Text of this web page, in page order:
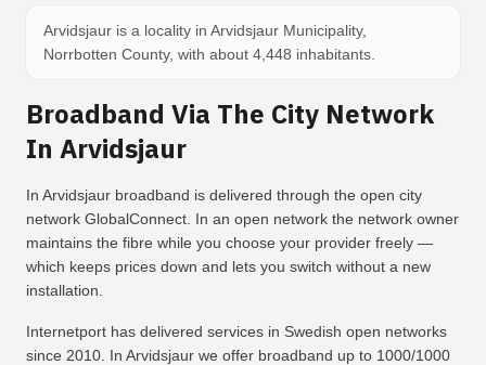
Arvidsjaur is a locality in Arvidsjaur Municipality,
Norrbotten County, with about 4,448 inhabitants.
Broadband Via The City Network
In Arvidsjaur
In Arvidsjaur broadband is delivered through the open city
network GlobalConnect. In an open network the network owner
maintains the fibre while you choose your provider freely —
which keeps prices down and lets you switch without a new
installation.
Internetport has delivered services in Swedish open networks
since 2010. In Arvidsjaur we offer broadband up to 1000/1000